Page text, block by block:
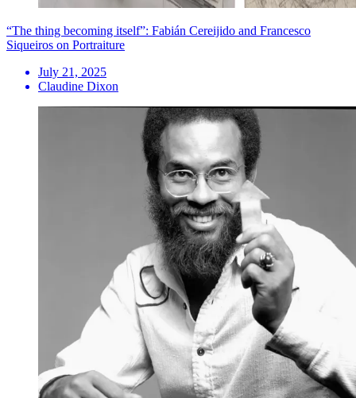
“The thing becoming itself”: Fabián Cereijido and Francesco
Siqueiros on Portraiture
July 21, 2025
Claudine Dixon